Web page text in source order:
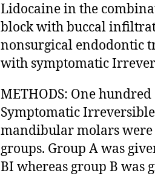
Lidocaine in the
block with buccal
nonsurgical endodontic
with symptomatic
METHODS: One
Symptomatic
mandibular molars
groups. Group A was
BI whereas group B was